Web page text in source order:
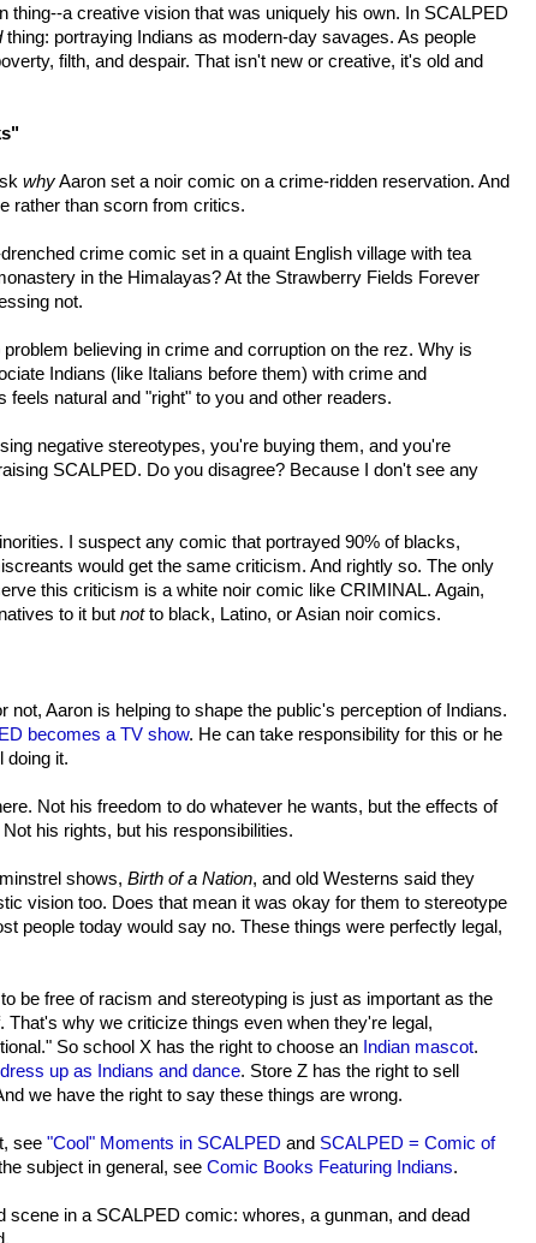
thing--a creative vision that was uniquely his own. In SCALPED
thing: portraying Indians as modern-day savages. As people
filth, and despair. That isn't new or creative, it's old and
whyAaron set a noir comic on a crime-ridden reservation. And
rather than scorn from critics.
crime comic set in a quaint English village with tea
in the Himalayas? At the Strawberry Fields Forever
not.
believing in crime and corruption on the rez. Why is
Indians (like Italians before them) with crime and
feels natural and "right" to you and other readers.
negative stereotypes, you're buying them, and you're
SCALPED. Do you disagree? Because I don't see any
I suspect any comic that portrayed 90% of blacks,
would get the same criticism. And rightly so. The only
this criticism is a white noir comic like CRIMINAL. Again,
to it but notto black, Latino, or Asian noir comics.
not, Aaron is helping to shape the public's perception of Indians.
becomes a TV show. He can take responsibility for this or he
doing it.
Not his freedom to do whatever he wants, but the effects of
his rights, but his responsibilities.
shows, Birth of a Nation, and old Westerns said they
vision too. Does that mean it was okay for them to stereotype
people today would say no. These things were perfectly legal,
be free of racism and stereotyping is just as important as the
That's why we criticize things even when they're legal,
So school X has the right to choose an Indian mascot.
dress up as Indians and dance. Store Z has the right to sell
we have the right to say these things are wrong.
see "Cool" Moments in SCALPED and SCALPED = Comic of
subject in general, see Comic Books Featuring Indians.
scene in a SCALPED comic: whores, a gunman, and dead